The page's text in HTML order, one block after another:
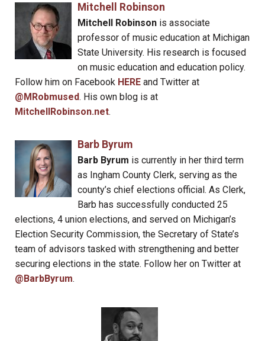
Mitchell Robinson
Mitchell Robinsonis associate
professor of music education at Michigan
State University. His research is focused
on music education and education policy.
Follow him on Facebook HERE and Twitter at
@MRobmused. His own blog is at
MitchellRobinson.net.
Barb Byrum
Barb Byrum is currently in her third term
as Ingham County Clerk, serving as the
county’s chief elections official. As Clerk,
Barb has successfully conducted 25
elections, 4 union elections, and served on Michigan’s
Election Security Commission, the Secretary of State’s
team of advisors tasked with strengthening and better
securing elections in the state. Follow her on Twitter at
@BarbByrum.